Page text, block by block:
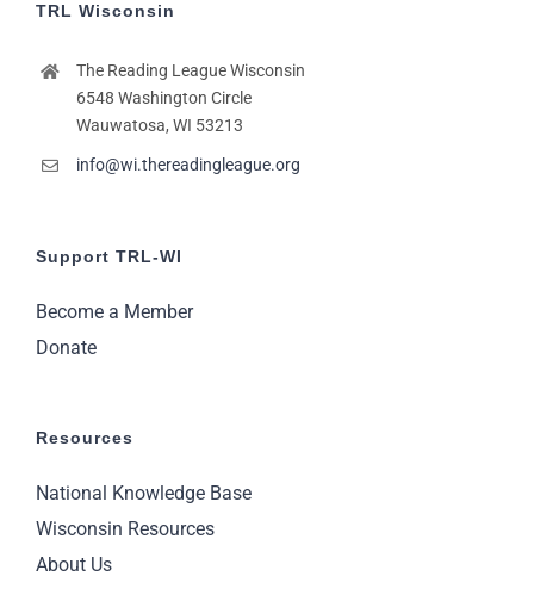
TRL Wisconsin
The Reading League Wisconsin
6548 Washington Circle
Wauwatosa, WI 53213
info@wi.thereadingleague.org
Support TRL-WI
Become a Member
Donate
Resources
National Knowledge Base
Wisconsin Resources
About Us